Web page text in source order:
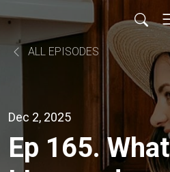
ALL EPISODES
Dec 2, 2025
Ep 165. What